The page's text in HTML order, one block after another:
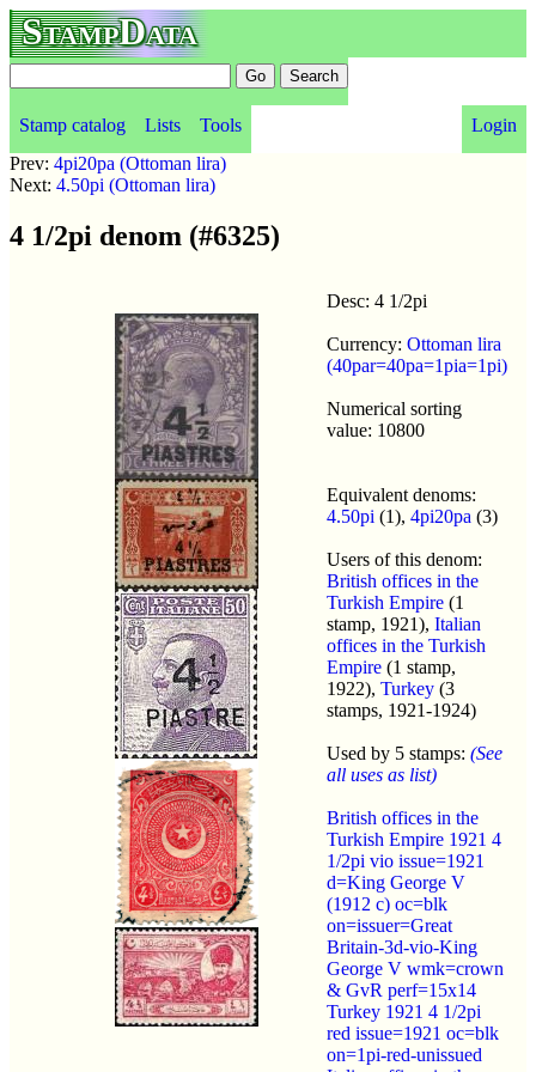
StampData
Stamp catalog Lists Tools
Login
Prev: 4pi20pa (Ottoman lira)
Next: 4.50pi (Ottoman lira)
4 1/2pi denom (#6325)
Desc: 4 1/2pi
Currency: Ottoman lira
(40par=40pa=1pia=1pi)
Numerical sorting
value: 10800
Equivalent denoms:
4.50pi (1), 4pi20pa (3)
Users of this denom:
British offices in the
Turkish Empire (1
stamp, 1921), Italian
offices in the Turkish
Empire (1 stamp,
1922), Turkey (3
stamps, 1921-1924)
Used by 5 stamps: (See
all uses as list)
British offices in the
Turkish Empire 1921 4
1/2pi vio issue=1921
d=King George V
(1912 c) oc=blk
on=issuer=Great
Britain-3d-vio-King
George V wmk=crown
& GvR perf=15x14
Turkey 1921 4 1/2pi
red issue=1921 oc=blk
on=1pi-red-unissued